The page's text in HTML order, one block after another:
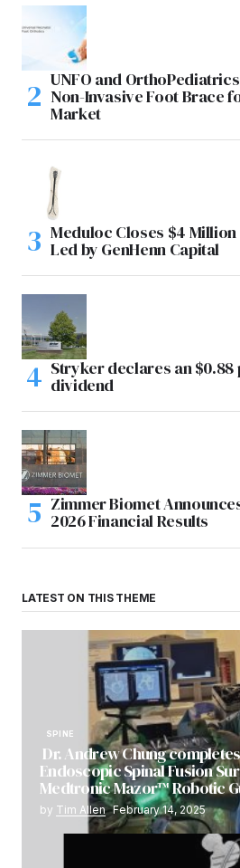
UNFO and
Non-Invasive Foot Brace
Market
Meduloc Closes $4
Led by GenHenn Capital
Stryker declares an
dividend
Zimmer Biomet
2026 Financial Results
LATEST ON THIS THEME
SPINE
Dr. Andrew Chung
Endoscopic Spinal Fusion
Medtronic Mazor™ Robotic
by Tim Allen February 14, 2025